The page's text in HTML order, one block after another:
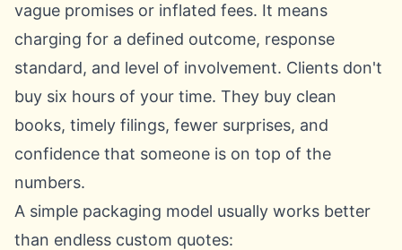
vague promises or inflated fees. It means
charging for a defined outcome, response
standard, and level of involvement. Clients don't
buy six hours of your time. They buy clean
books, timely filings, fewer surprises, and
confidence that someone is on top of the
numbers.
A simple packaging model usually works better
than endless custom quotes: